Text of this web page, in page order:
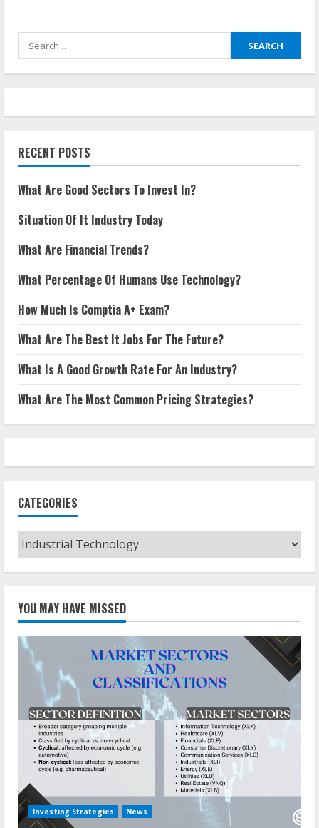
The
Industrial
Technology?
Search
for:
RECENT POSTS
What Are Good Sectors To Invest In?
Situation Of It Industry Today
What Are Financial Trends?
What Percentage Of Humans Use Technology?
How Much Is Comptia A+ Exam?
What Are The Best It Jobs For The Future?
What Is A Good Growth Rate For An Industry?
What Are The Most Common Pricing Strategies?
CATEGORIES
Categories
YOU MAY HAVE MISSED
Investing Strategies News